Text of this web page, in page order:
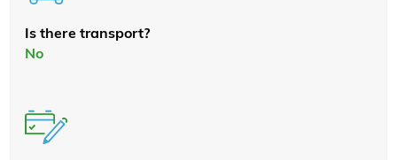
Is there transport?
No